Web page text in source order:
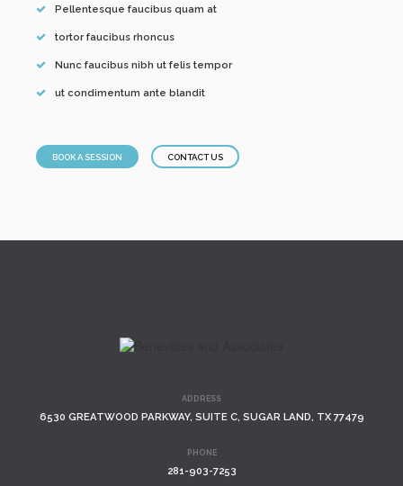
Pellentesque faucibus quam at
tortor faucibus rhoncus
Nunc faucibus nibh ut felis tempor
ut condimentum ante blandit
BOOK A SESSION CONTACT US
ADDRESS
6530 GREATWOOD PARKWAY, SUITE C, SUGAR LAND, TX 77479
PHONE
281-903-7253